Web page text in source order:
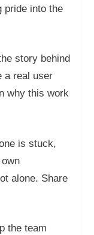
pride into the
story behind
a real user
why this work
is stuck,
alone. Share
the team